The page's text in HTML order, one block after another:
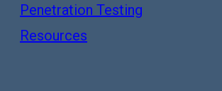
Penetration Testing
Resources